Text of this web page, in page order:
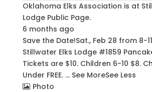
Oklahoma Elks Association is at
Lodge Public Page.
6 months ago
Save the Date!Sat., Feb 28 from 8-
Stillwater Elks Lodge #1859
Tickets are $10. Children 6-10 $8.
Under FREE. ... See MoreSee Less
Photo